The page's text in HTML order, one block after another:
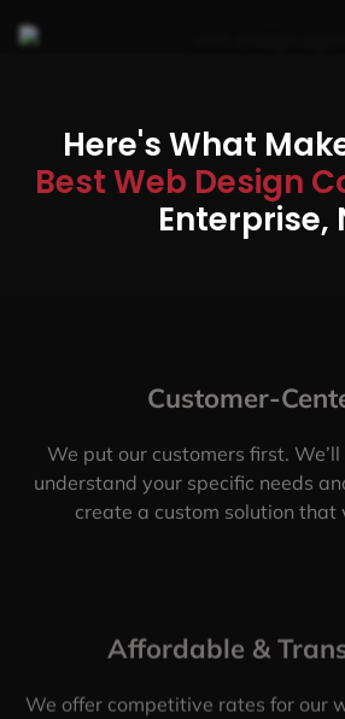
Here's What
Best Web Design
Enterprise,
Customer-
We put our customers first.
understand your specific needs
create a custom solution that
Affordable &
We offer competitive rates for our